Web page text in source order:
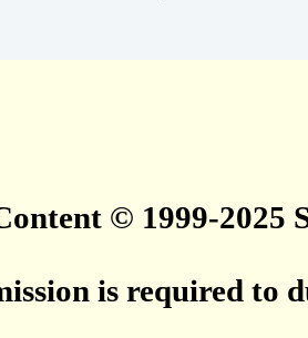
© 1999-2025
is required to